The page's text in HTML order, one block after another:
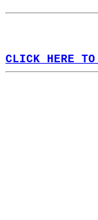
CLICK HERE